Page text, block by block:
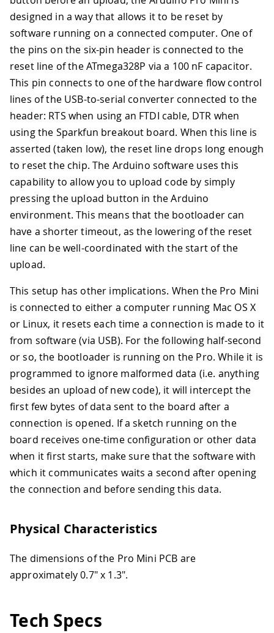
designed in a way that allows it to be reset by
software running on a connected computer. One of
the pins on the six-pin header is connected to the
reset line of the ATmega328P via a 100 nF capacitor.
This pin connects to one of the hardware flow control
lines of the USB-to-serial converter connected to the
header: RTS when using an FTDI cable, DTR when
using the Sparkfun breakout board. When this line is
asserted (taken low), the reset line drops long enough
to reset the chip. The Arduino software uses this
capability to allow you to upload code by simply
pressing the upload button in the Arduino
environment. This means that the bootloader can
have a shorter timeout, as the lowering of the reset
line can be well-coordinated with the start of the
upload.
This setup has other implications. When the Pro Mini
is connected to either a computer running Mac OS X
or Linux, it resets each time a connection is made to it
from software (via USB). For the following half-second
or so, the bootloader is running on the Pro. While it is
programmed to ignore malformed data (i.e. anything
besides an upload of new code), it will intercept the
first few bytes of data sent to the board after a
connection is opened. If a sketch running on the
board receives one-time configuration or other data
when it first starts, make sure that the software with
which it communicates waits a second after opening
the connection and before sending this data.
Physical Characteristics
The dimensions of the Pro Mini PCB are
approximately 0.7" x 1.3".
Tech Specs